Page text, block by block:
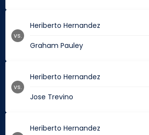
Heriberto Hernandez
Graham Pauley
vs.
Heriberto Hernandez
Jose Trevino
vs.
Heriberto Hernandez